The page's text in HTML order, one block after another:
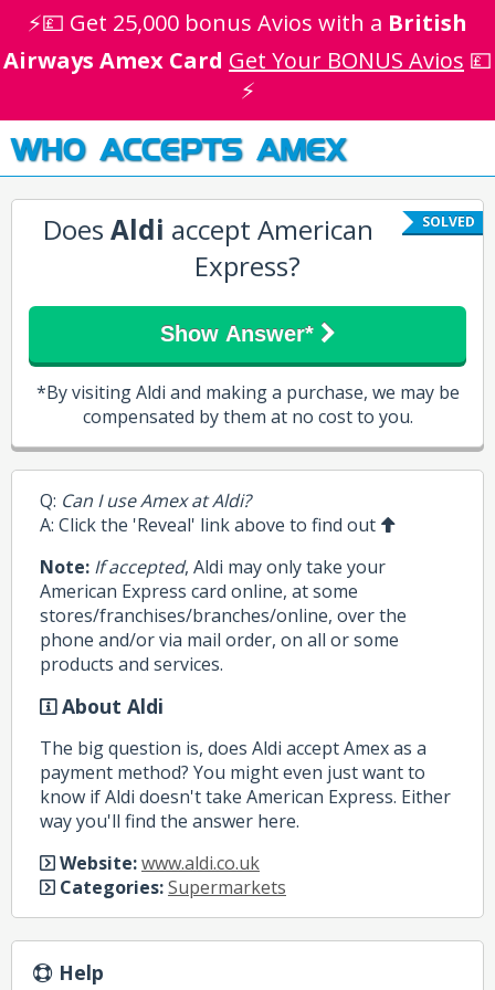
⚡💷 Get 25,000 bonus Avios with a British
Airways Amex Card Get Your BONUS Avios 💷
⚡
WHO ACCEPTS AMEX
SOLVED
Does Aldi accept American
Express?
Show Answer*
*By visiting Aldi and making a purchase, we may be
compensated by them at no cost to you.
Q: Can I use Amex at Aldi?
A: Click the 'Reveal' link above to find out
Note: If accepted, Aldi may only take your
American Express card online, at some
stores/franchises/branches/online, over the
phone and/or via mail order, on all or some
products and services.
About Aldi
The big question is, does Aldi accept Amex as a
payment method? You might even just want to
know if Aldi doesn't take American Express. Either
way you'll find the answer here.
Website:www.aldi.co.uk
Categories:Supermarkets
Help